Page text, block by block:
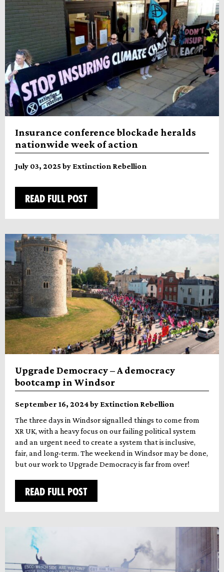
Insurance conference blockade heralds
nationwide week of action
July 03, 2025 by Extinction Rebellion
READ FULL POST
Upgrade Democracy – A democracy
bootcamp in Windsor
September 16, 2024 by Extinction Rebellion
The three days in Windsor signalled things to come from
XR UK, with a heavy focus on our failing political system
and an urgent need to create a system that is inclusive,
fair, and long-term. The weekend in Windsor may be done,
but our work to Upgrade Democracy is far from over!
READ FULL POST